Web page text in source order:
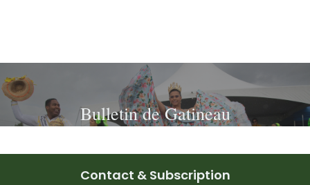
Bulletin de Gatineau
Contact & Subscription